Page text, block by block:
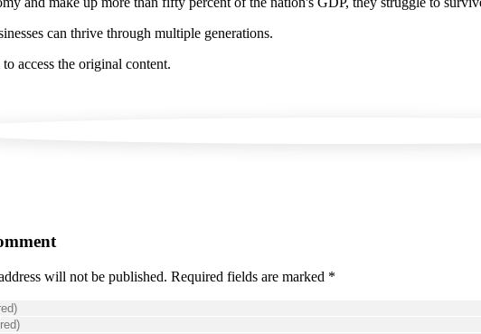
can thrive through multiple generations.
access the original content.
will not be published. Required fields are marked *